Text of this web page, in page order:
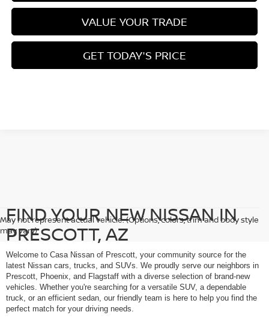
VALUE YOUR TRADE
GET TODAY'S PRICE
May not represent actual vehicle. (Options, colors, trim and body style
may vary)
FIND YOUR NEW NISSAN IN
PRESCOTT, AZ
Welcome to Casa Nissan of Prescott, your community source for the
latest Nissan cars, trucks, and SUVs. We proudly serve our neighbors in
Prescott, Phoenix, and Flagstaff with a diverse selection of brand-new
vehicles. Whether you're searching for a versatile SUV, a dependable
truck, or an efficient sedan, our friendly team is here to help you find the
perfect match for your driving needs.